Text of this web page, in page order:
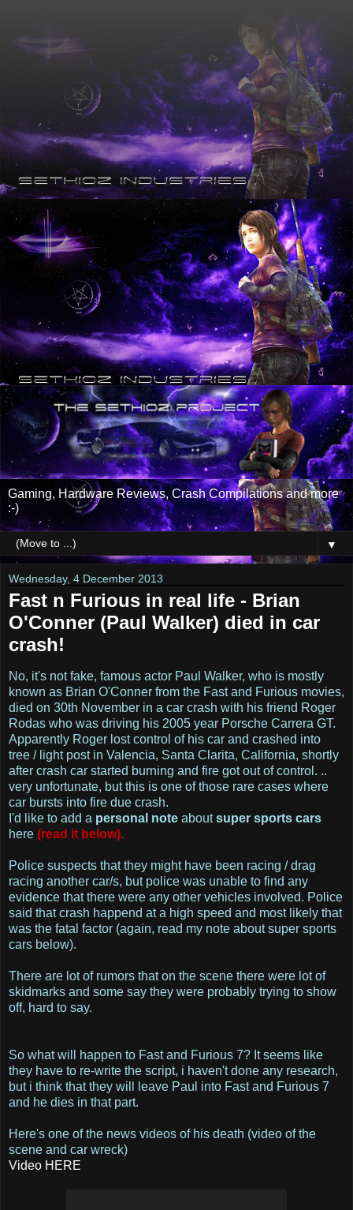
Gaming, Hardware Reviews, Crash Compilations and more
:-)
▼
Wednesday, 4 December 2013
Fast n Furious in real life - Brian
O'Conner (Paul Walker) died in car
crash!
No, it's not fake, famous actor Paul Walker, who is mostly
known as Brian O'Conner from the Fast and Furious movies,
died on 30th November in a car crash with his friend Roger
Rodas who was driving his 2005 year Porsche Carrera GT.
Apparently Roger lost control of his car and crashed into
tree / light post in Valencia, Santa Clarita, California, shortly
after crash car started burning and fire got out of control. ..
very unfortunate, but this is one of those rare cases where
car bursts into fire due crash.
I'd like to add a personal note aboutsuper sports cars
here (read it below).
Police suspects that they might have been racing / drag
racing another car/s, but police was unable to find any
evidence that there were any other vehicles involved. Police
said that crash happend at a high speed and most likely that
was the fatal factor (again, read my note about super sports
cars below).
There are lot of rumors that on the scene there were lot of
skidmarks and some say they were probably trying to show
off, hard to say.
So what will happen to Fast and Furious 7? It seems like
they have to re-write the script, i haven't done any research,
but i think that they will leave Paul into Fast and Furious 7
and he dies in that part.
Here's one of the news videos of his death (video of the
scene and car wreck)
Video HERE